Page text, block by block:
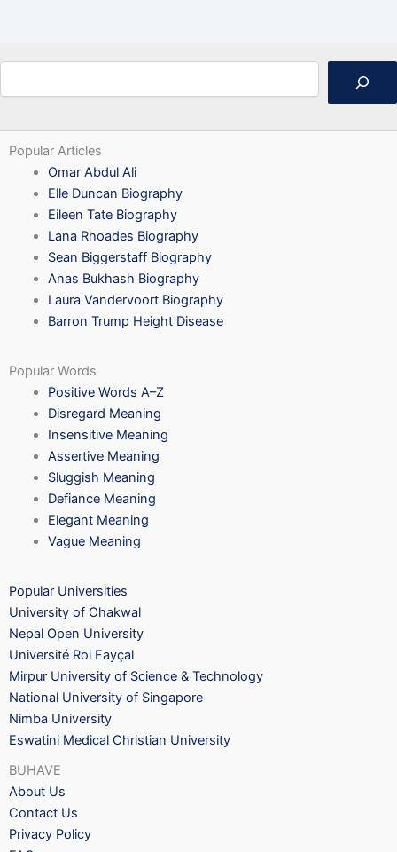
Popular Articles
Omar Abdul Ali
Elle Duncan Biography
Eileen Tate Biography
Lana Rhoades Biography
Sean Biggerstaff Biography
Anas Bukhash Biography
Laura Vandervoort Biography
Barron Trump Height Disease
Popular Words
Positive Words A–Z
Disregard Meaning
Insensitive Meaning
Assertive Meaning
Sluggish Meaning
Defiance Meaning
Elegant Meaning
Vague Meaning
Popular Universities
University of Chakwal
Nepal Open University
Université Roi Fayçal
Mirpur University of Science & Technology
National University of Singapore
Nimba University
Eswatini Medical Christian University
BUHAVE
About Us
Contact Us
Privacy Policy